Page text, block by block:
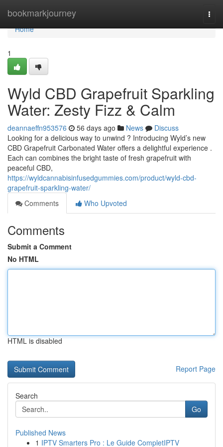
bookmarkjourney
Home
Home
1
Wyld CBD Grapefruit Sparkling
Water: Zesty Fizz & Calm
deannaeffn953576 56 days ago News
Discuss
Looking for a delicious way to unwind ? Introducing Wyld’s new
CBD Grapefruit Carbonated Water offers a delightful experience .
Each can combines the bright taste of fresh grapefruit with
peaceful CBD,
https://wyldcannabisinfusedgummies.com/product/wyld-cbd-
grapefruit-sparkling-water/
Comments
Who Upvoted
Comments
Submit a Comment
No HTML
HTML is disabled
Report Page
Search
Go
Published News
1 IPTV Smarters Pro : Le Guide CompletIPTV